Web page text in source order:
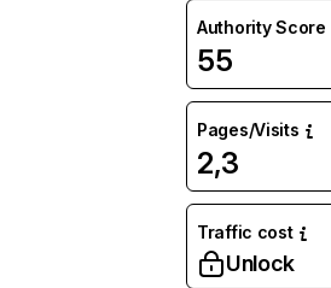
Authority Score
55
Pages/Visits
2,3
Traffic cost
Unlock